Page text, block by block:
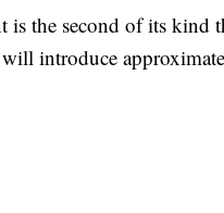
is the second of its kind
introduce